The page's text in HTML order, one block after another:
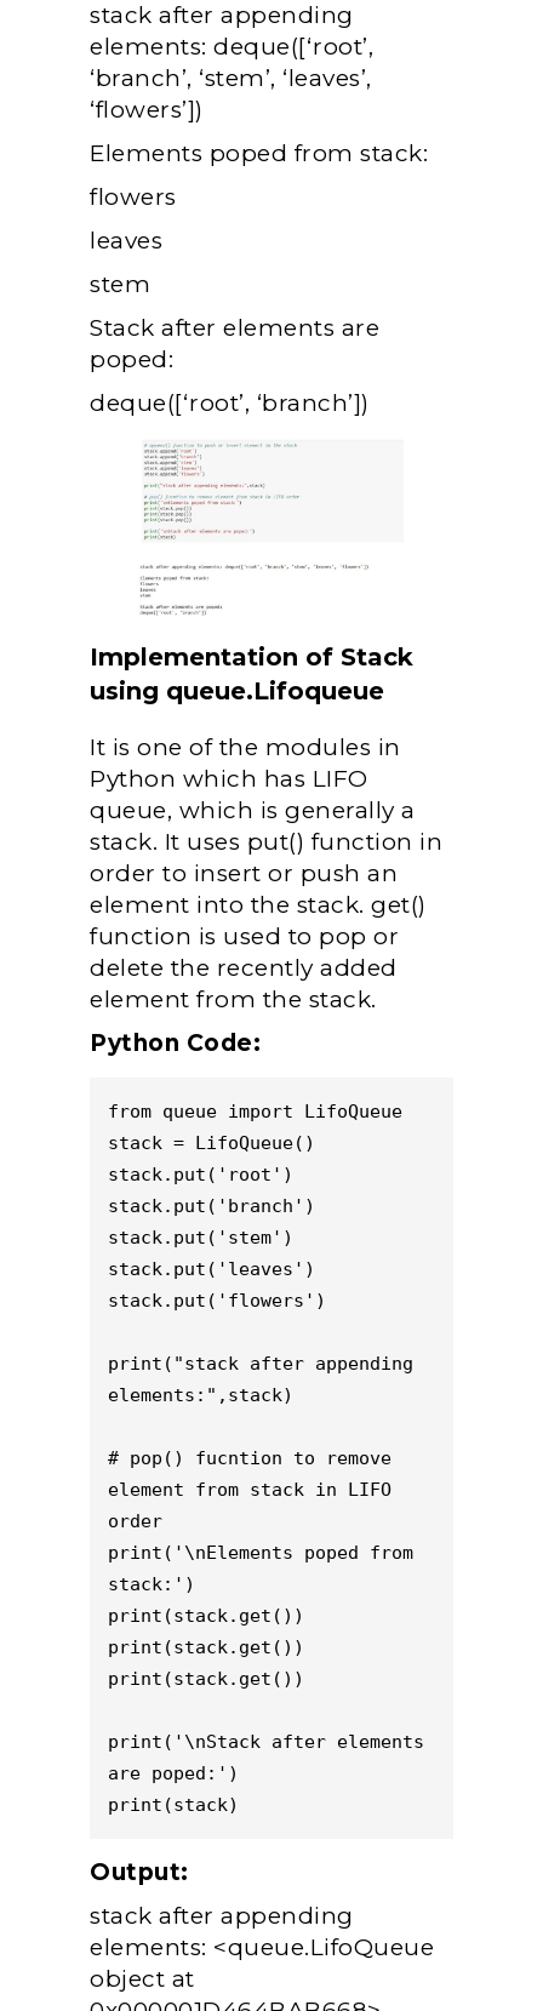
stack after appending
elements: deque([‘root’,
‘branch’, ‘stem’, ‘leaves’,
‘flowers’])
Elements poped from stack:
flowers
leaves
stem
Stack after elements are
poped:
deque([‘root’, ‘branch’])
Implementation of Stack
using queue.Lifoqueue
It is one of the modules in
Python which has LIFO
queue, which is generally a
stack. It uses put() function in
order to insert or push an
element into the stack. get()
function is used to pop or
delete the recently added
element from the stack.
Python Code:
from queue import LifoQueue
stack = LifoQueue()
stack.put('root')
stack.put('branch')
stack.put('stem')
stack.put('leaves')
stack.put('flowers')
print("stack after appending
elements:",stack)
# pop() fucntion to remove
element from stack in LIFO
order
print('\nElements poped from
stack:')
print(stack.get())
print(stack.get())
print(stack.get())
print('\nStack after elements
are poped:')
Output:
stack after appending
elements: <queue.LifoQueue
object at